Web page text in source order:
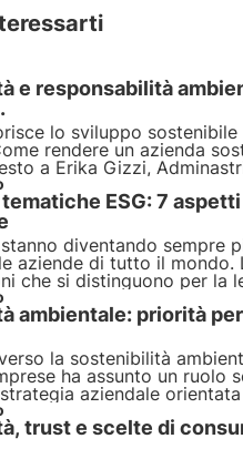
e responsabilità
lo sviluppo sostenibile
rendere un azienda
a Erika Gizzi,
and Human Resources
ruolo hanno le imprese e
lo sviluppo sostenibile.
ESG: 7
diventando sempre
aziende di tutto il mondo.
che si distinguono per la
mostrano un impegno
con l'integrazione delle
nella strategia aziendale.
ambientale: priorità
la sostenibilità
ha assunto un ruolo
aziendale
non è una
come farla propria
l’economia.
trust e scelte di